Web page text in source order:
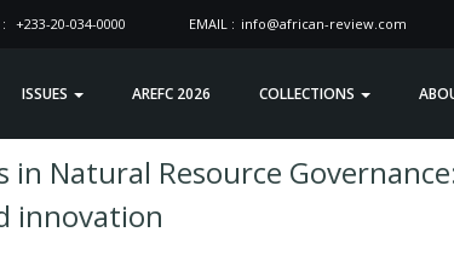
+233-20-034-0000 EMAIL : info@african-review.com
ISSUES AREFC 2026 COLLECTIONS
Natural Resource
innovation